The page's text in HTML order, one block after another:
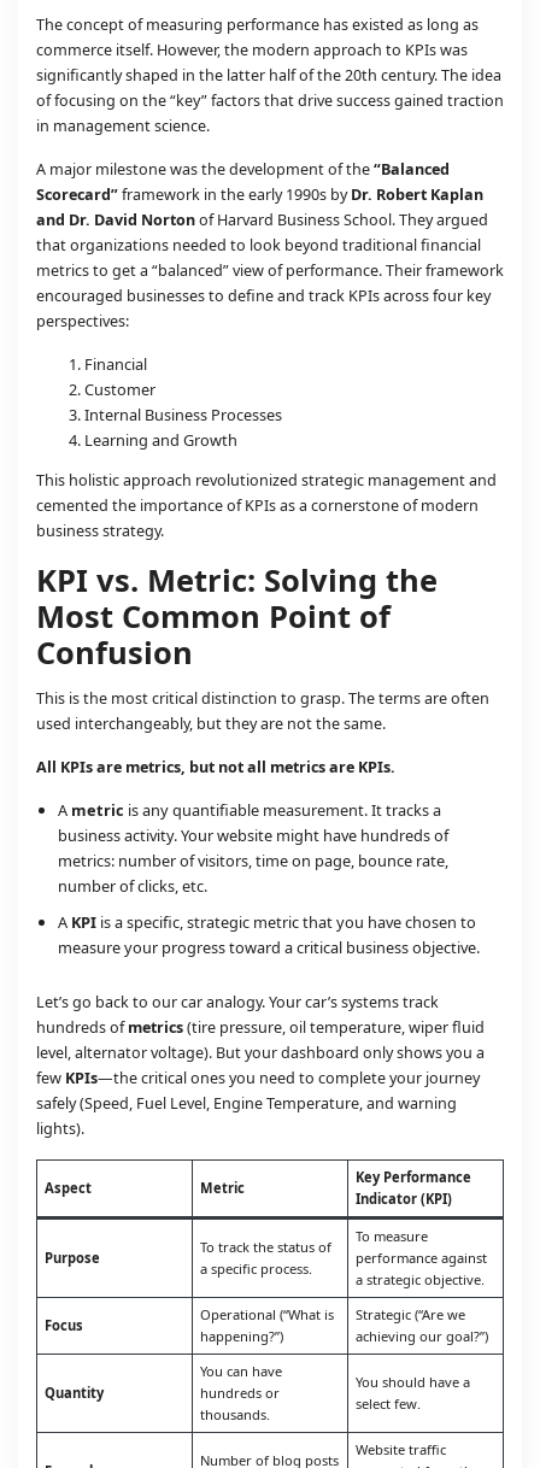
The concept of measuring performance has existed as long as
commerce itself. However, the modern approach to KPIs was
significantly shaped in the latter half of the 20th century. The idea
of focusing on the “key” factors that drive success gained traction
in management science.
A major milestone was the development of the“Balanced
Scorecard”framework in the early 1990s byDr. Robert Kaplan
and Dr. David Nortonof Harvard Business School. They argued
that organizations needed to look beyond traditional financial
metrics to get a “balanced” view of performance. Their framework
encouraged businesses to define and track KPIs across four key
perspectives:
Financial
Customer
Internal Business Processes
Learning and Growth
This holistic approach revolutionized strategic management and
cemented the importance of KPIs as a cornerstone of modern
business strategy.
KPI vs. Metric: Solving the
Most Common Point of
Confusion
This is the most critical distinction to grasp. The terms are often
used interchangeably, but they are not the same.
All KPIs are metrics, but not all metrics are KPIs.
A metric is any quantifiable measurement. It tracks a
business activity. Your website might have hundreds of
metrics: number of visitors, time on page, bounce rate,
number of clicks, etc.
A KPI is a specific, strategic metric that you have chosen to
measure your progress toward a critical business objective.
Let’s go back to our car analogy. Your car’s systems track
hundreds ofmetrics(tire pressure, oil temperature, wiper fluid
level, alternator voltage). But your dashboard only shows you a
few KPIs—the critical ones you need to complete your journey
safely (Speed, Fuel Level, Engine Temperature, and warning
lights).
Aspect Metric
Key Performance
Indicator (KPI)
Purpose
To track the status of
a specific process.
To measure
performance against
a strategic objective.
Focus
Operational (“What is
happening?”)
Strategic (“Are we
achieving our goal?”)
Quantity
You can have
hundreds or
thousands.
You should have a
select few.
Number of blog posts
Website traffic